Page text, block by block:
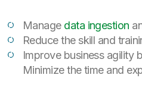
Manage data ingestion
Reduce the skill and
Improve business agility
Minimize the time and